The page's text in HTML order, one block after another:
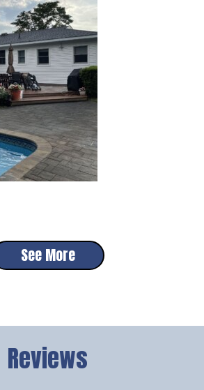
See More
Reviews